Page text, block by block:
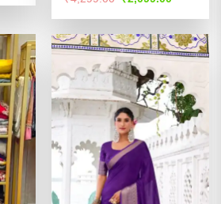
of 5
price
was:
is: